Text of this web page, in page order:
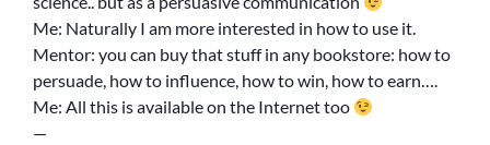
Me: Naturally I am more interested in how to use it.
Mentor: you can buy that stuff in any bookstore: how to
persuade, how to influence, how to win, how to earn….
Me: All this is available on the Internet too
—